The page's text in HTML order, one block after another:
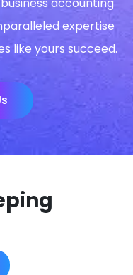
accounting
expertise
like yours succeed.